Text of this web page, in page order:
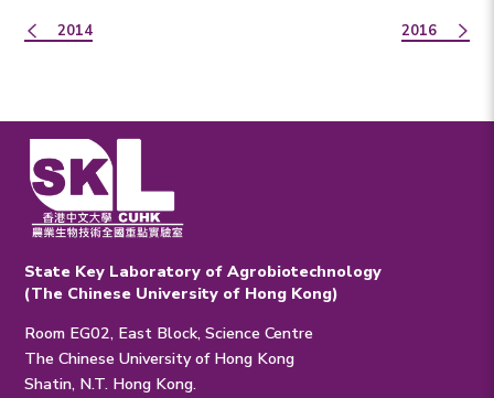
2014 2016
State Key Laboratory of Agrobiotechnology
(The Chinese University of Hong Kong)
Room EG02, East Block, Science Centre
The Chinese University of Hong Kong
Shatin, N.T. Hong Kong.